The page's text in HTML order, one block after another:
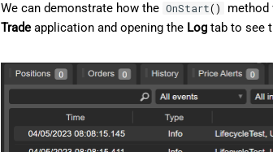
We can demonstrate how the OnStart()
method
Trade application and opening the Log tab to see